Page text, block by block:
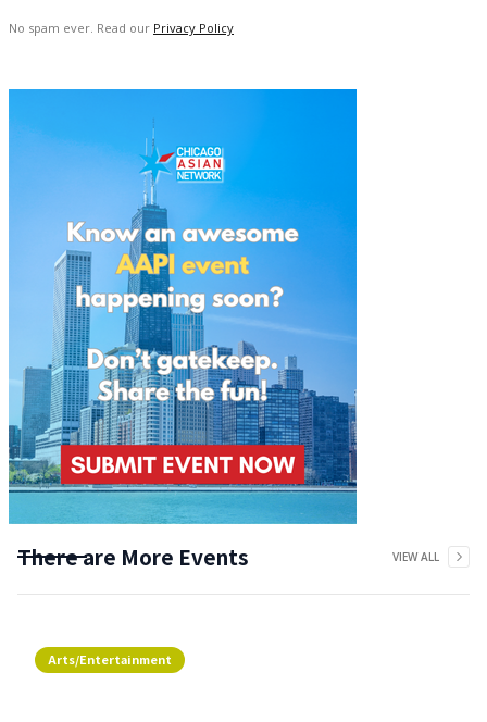
No spam ever. Read our Privacy Policy
There are More Events VIEW ALL
Arts/Entertainment